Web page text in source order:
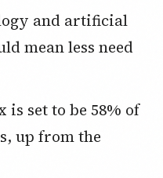
mean less need
up from the